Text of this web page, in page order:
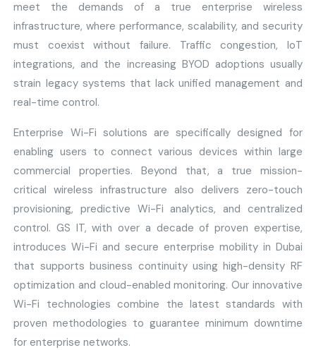
meet the demands of a true enterprise wireless
infrastructure, where performance, scalability, and security
must coexist without failure. Traffic congestion, IoT
integrations, and the increasing BYOD adoptions usually
strain legacy systems that lack unified management and
real-time control.
Enterprise Wi-Fi solutions are specifically designed for
enabling users to connect various devices within large
commercial properties. Beyond that, a true mission-
critical wireless infrastructure also delivers zero-touch
provisioning, predictive Wi-Fi analytics, and centralized
control. GS IT, with over a decade of proven expertise,
introduces Wi-Fi and secure enterprise mobility in Dubai
that supports business continuity using high-density RF
optimization and cloud-enabled monitoring. Our innovative
Wi-Fi technologies combine the latest standards with
proven methodologies to guarantee minimum downtime
for enterprise networks.